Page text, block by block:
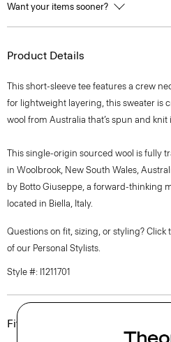
Want your items sooner?
Product Details
This short-sleeve tee features a crew
for lightweight layering, this sweater is
wool from Australia that’s spun and knit
This single-origin sourced wool is fully
in Woolbrook, New South Wales,
by Botto Giuseppe, a forward-thinking
located in Biella, Italy.
Questions on fit, sizing, or styling?
of our Personal Stylists.
Style #: I1211701
Fit